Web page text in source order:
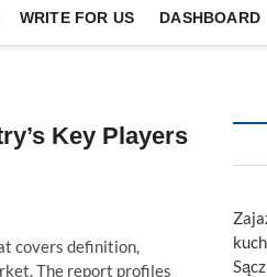
WRITE FOR US DASHBOARD
Key Players
covers definition,
The report profiles